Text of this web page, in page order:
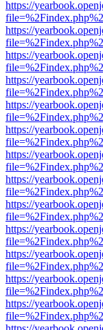
https://
https://
https://
https://
https://
https://
https://
https://
https://
https://
https://
https://
https://